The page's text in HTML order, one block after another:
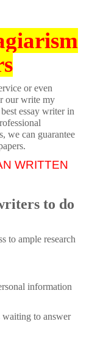
or even
our write my
essay writer in
we can guarantee
WRITTEN
to do
to ample research
information
waiting to answer